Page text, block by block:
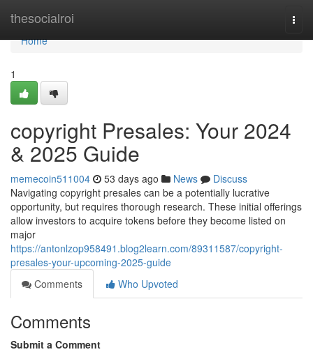
thesocialroi
Home
Home
1
copyright Presales: Your 2024
& 2025 Guide
memecoin511004 53 days ago News
Discuss
Navigating copyright presales can be a potentially lucrative
opportunity, but requires thorough research. These initial offerings
allow investors to acquire tokens before they become listed on
major
https://antonlzop958491.blog2learn.com/89311587/copyright-
presales-your-upcoming-2025-guide
Comments
Who Upvoted
Comments
Submit a Comment